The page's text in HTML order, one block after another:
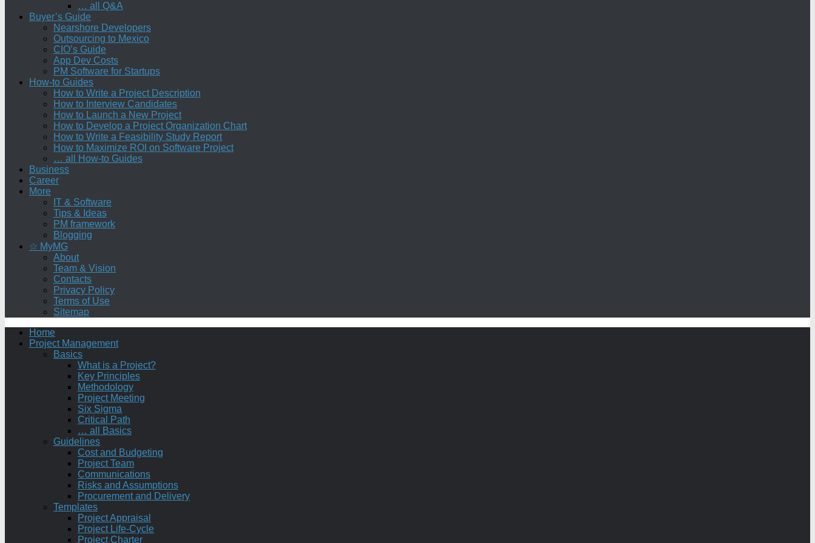
… all Q&A
Buyer’s Guide
Nearshore Developers
Outsourcing to Mexico
CIO’s Guide
App Dev Costs
PM Software for Startups
How-to Guides
How to Write a Project Description
How to Interview Candidates
How to Launch a New Project
How to Develop a Project Organization Chart
How to Write a Feasibility Study Report
How to Maximize ROI on Software Project
… all How-to Guides
Business
Career
More
IT & Software
Tips & Ideas
PM framework
Blogging
☆ MyMG
About
Team & Vision
Contacts
Privacy Policy
Terms of Use
Sitemap
Home
Project Management
Basics
What is a Project?
Key Principles
Methodology
Project Meeting
Six Sigma
Critical Path
… all Basics
Guidelines
Cost and Budgeting
Project Team
Communications
Risks and Assumptions
Procurement and Delivery
Templates
Project Appraisal
Project Life-Cycle
Project Charter